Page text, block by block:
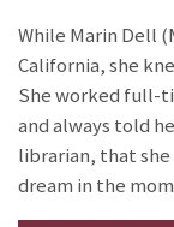
While Marin Dell
California, she
She worked full-
and always told
librarian, that she
dream in the